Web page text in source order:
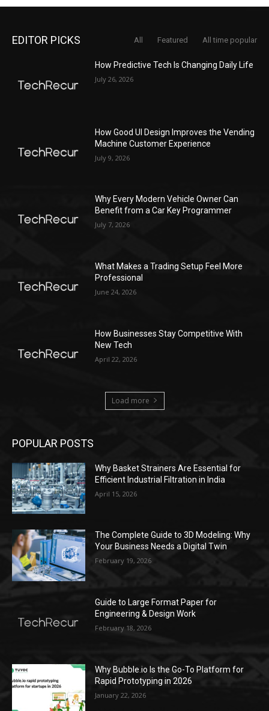
EDITOR PICKS All Featured All time popular
How Predictive Tech Is Changing Daily Life
July 26, 2026
How Good UI Design Improves the Vending
Machine Customer Experience
July 9, 2026
Why Every Modern Vehicle Owner Can
Benefit from a Car Key Programmer
July 7, 2026
What Makes a Trading Setup Feel More
Professional
June 24, 2026
How Businesses Stay Competitive With
New Tech
April 22, 2026
Load more
POPULAR POSTS
Why Basket Strainers Are Essential for
Efficient Industrial Filtration in India
April 15, 2026
The Complete Guide to 3D Modeling: Why
Your Business Needs a Digital Twin
February 19, 2026
Guide to Large Format Paper for
Engineering & Design Work
February 18, 2026
Why Bubble.io Is the Go-To Platform for
Rapid Prototyping in 2026
January 22, 2026